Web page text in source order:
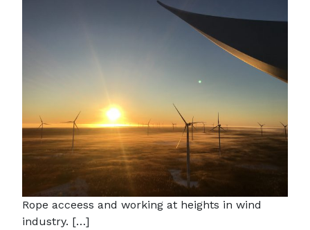
Rope acceess and working at heights in wind
industry. […]